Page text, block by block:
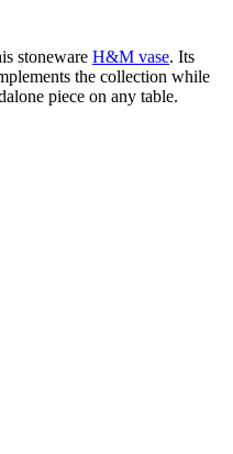
stoneware H&M vase. Its
the collection while
piece on any table.